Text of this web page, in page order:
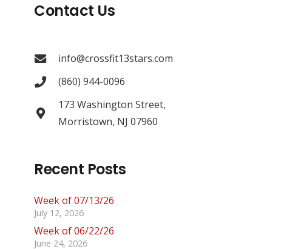
Contact Us
info@crossfit13stars.com
(860) 944-0096
173 Washington Street,
Morristown, NJ 07960
Recent Posts
Week of 07/13/26
July 12, 2026
Week of 06/22/26
June 24, 2026